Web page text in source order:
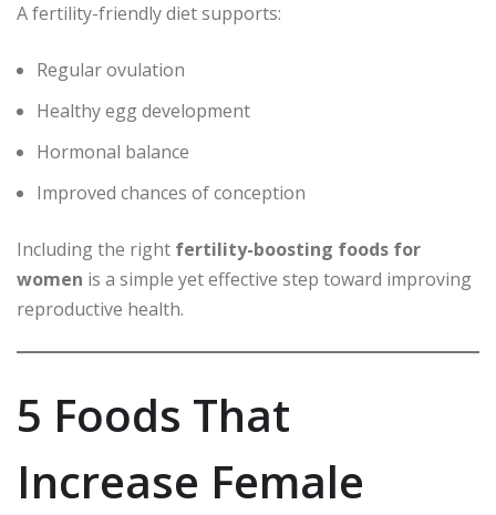
A fertility-friendly diet supports:
Regular ovulation
Healthy egg development
Hormonal balance
Improved chances of conception
Including the right fertility-boosting foods for
women is a simple yet effective step toward improving
reproductive health.
5 Foods That
Increase Female